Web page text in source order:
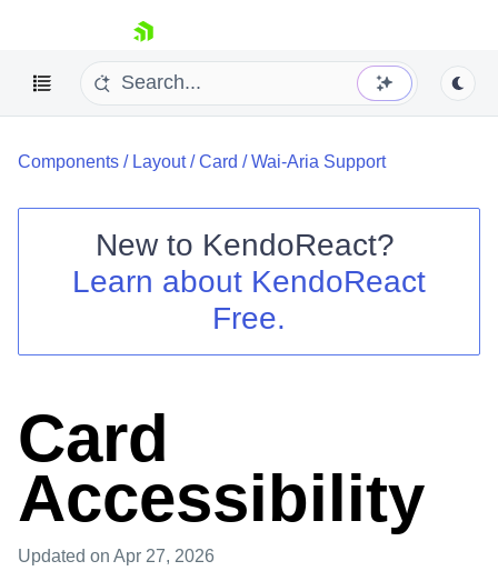
skip navigation
Shopping cart
Install Now
Components / Layout/Card /Wai-Aria Support
New to KendoReact?
Learn about KendoReact
Free.
Card
Accessibility
Updated on Apr 27, 2026